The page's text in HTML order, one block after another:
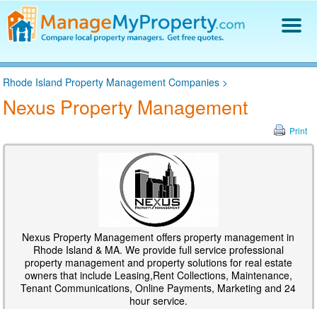
Find a Property Manager
Property Management Hiring Guide
Blog
Log In
Rhode Island Property Management Companies >
Nexus Property Management
Print
Nexus Property Management offers property management in
Rhode Island & MA. We provide full service professional
property management and property solutions for real estate
owners that include Leasing,Rent Collections, Maintenance,
Tenant Communications, Online Payments, Marketing and 24
hour service.